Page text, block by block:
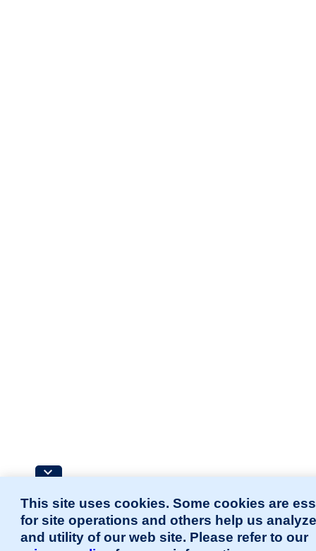
This site uses cookies. Some cookies are
for site operations and others help us
and utility of our web site. Please refer to our